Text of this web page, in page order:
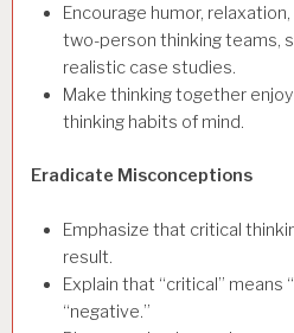
Encourage humor,
two-person thinking teams,
realistic case studies.
Make thinking together
thinking habits of mind.
Eradicate Misconceptions
Emphasize that critical
result.
Explain that “critical” means
“negative.”